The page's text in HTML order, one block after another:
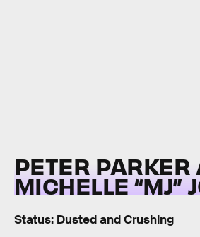
PETER PARKER
MICHELLE “MJ”
Status: Dusted and Crushing